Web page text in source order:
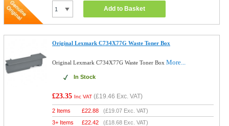
Add to Basket
Original Lexmark C734X77G Waste Toner Box
Original Lexmark C734X77G Waste Toner BoxMore...
In Stock
£23.35 Inc VAT (£19.46 Exc. VAT)
2 Items £22.88 (£19.07 Exc. VAT)
3+ Items
£22.42 (£18.68 Exc. VAT)